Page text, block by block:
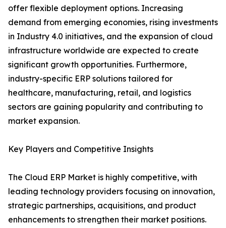
offer flexible deployment options. Increasing
demand from emerging economies, rising investments
in Industry 4.0 initiatives, and the expansion of cloud
infrastructure worldwide are expected to create
significant growth opportunities. Furthermore,
industry-specific ERP solutions tailored for
healthcare, manufacturing, retail, and logistics
sectors are gaining popularity and contributing to
market expansion.
Key Players and Competitive Insights
The Cloud ERP Market is highly competitive, with
leading technology providers focusing on innovation,
strategic partnerships, acquisitions, and product
enhancements to strengthen their market positions.